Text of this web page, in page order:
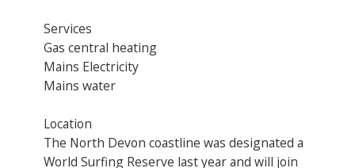
Services
Gas central heating
Mains Electricity
Mains water
Location
The North Devon coastline was designated a
World Surfing Reserve last year and will join